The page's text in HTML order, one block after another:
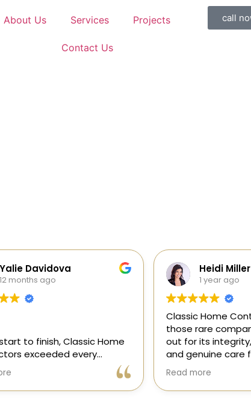
About Us Services Projects
Contact Us
call
Heidi Miller
1 year ago
Home Contractors is one of
integrity, professionalism,
care for clients. As a
in our magazine, I’ve
opportunity to get to know
and it’s clear they’re
Galia Gur
1 year ago
“I recently hired
Contractors for a
remodel, and I
results! Gil and
professional,
to every detail.
my kitchen into a
Read more